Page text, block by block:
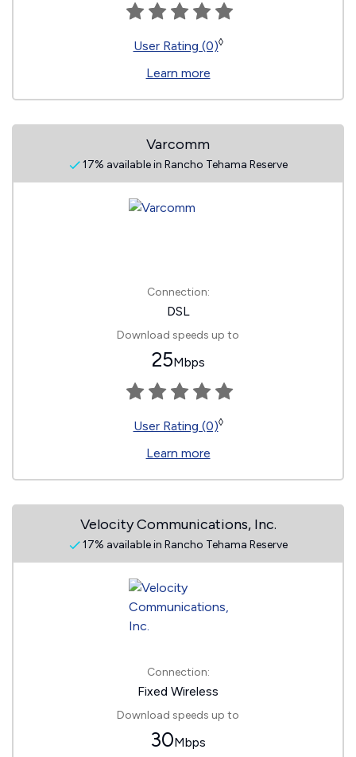
User Rating (0)◊
Learn more
Varcomm
17% available in Rancho Tehama Reserve
Connection:
DSL
Download speeds up to
25Mbps
User Rating (0)◊
Learn more
Velocity Communications, Inc.
17% available in Rancho Tehama Reserve
Connection:
Fixed Wireless
Download speeds up to
30Mbps